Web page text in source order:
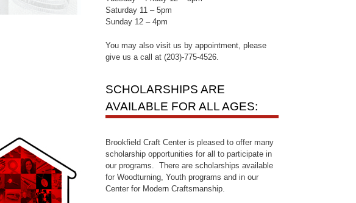
Saturday 11 – 5pm
Sunday 12 – 4pm
You may also visit us by appointment, please
give us a call at (203)-775-4526.
SCHOLARSHIPS ARE
AVAILABLE FOR ALL AGES:
Brookfield Craft Center is pleased to offer many
scholarship opportunities for all to participate in
our programs. There are scholarships available
for Woodturning, Youth programs and in our
Center for Modern Craftsmanship.